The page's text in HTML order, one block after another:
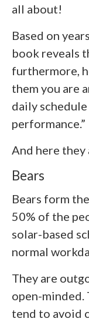
all about!
Based on
book reveals
furthermore,
them you are
daily schedule
performance.”
And here they
Bears
Bears form
50% of the
solar-based
normal
They are
open-minded.
tend to avoid